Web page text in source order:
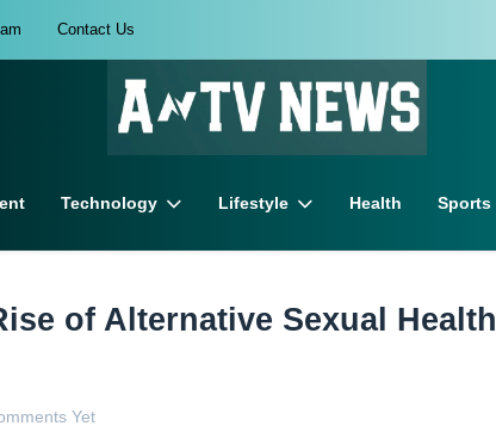
Contact Us
Technology Lifestyle Health Sports
of Alternative Sexual Health
Yet